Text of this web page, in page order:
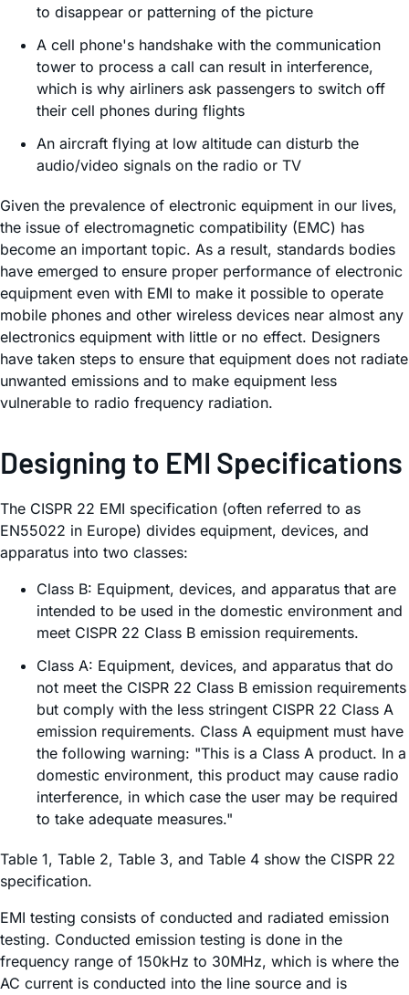
to disappear or patterning of the picture
A cell phone's handshake with the communication
tower to process a call can result in interference,
which is why airliners ask passengers to switch off
their cell phones during flights
An aircraft flying at low altitude can disturb the
audio/video signals on the radio or TV
Given the prevalence of electronic equipment in our lives,
the issue of electromagnetic compatibility (EMC) has
become an important topic. As a result, standards bodies
have emerged to ensure proper performance of electronic
equipment even with EMI to make it possible to operate
mobile phones and other wireless devices near almost any
electronics equipment with little or no effect. Designers
have taken steps to ensure that equipment does not radiate
unwanted emissions and to make equipment less
vulnerable to radio frequency radiation.
Designing to EMI Specifications
The CISPR 22 EMI specification (often referred to as
EN55022 in Europe) divides equipment, devices, and
apparatus into two classes:
Class B: Equipment, devices, and apparatus that are
intended to be used in the domestic environment and
meet CISPR 22 Class B emission requirements.
Class A: Equipment, devices, and apparatus that do
not meet the CISPR 22 Class B emission requirements
but comply with the less stringent CISPR 22 Class A
emission requirements. Class A equipment must have
the following warning: "This is a Class A product. In a
domestic environment, this product may cause radio
interference, in which case the user may be required
to take adequate measures."
Table 1, Table 2, Table 3, and Table 4 show the CISPR 22
specification.
EMI testing consists of conducted and radiated emission
testing. Conducted emission testing is done in the
frequency range of 150kHz to 30MHz, which is where the
AC current is conducted into the line source and is